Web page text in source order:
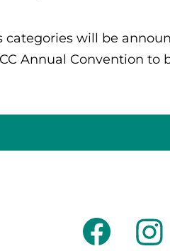
will be
Annual Convention to
facebook